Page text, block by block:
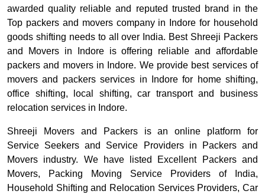
awarded quality reliable and reputed trusted brand in the
Top packers and movers company in Indore for household
goods shifting needs to all over India. Best Shreeji Packers
and Movers in Indore is offering reliable and affordable
packers and movers in Indore. We provide best services of
movers and packers services in Indore for home shifting,
office shifting, local shifting, car transport and business
relocation services in Indore.
Shreeji Movers and Packers is an online platform for
Service Seekers and Service Providers in Packers and
Movers industry. We have listed Excellent Packers and
Movers, Packing Moving Service Providers of India,
Household Shifting and Relocation Services Providers, Car